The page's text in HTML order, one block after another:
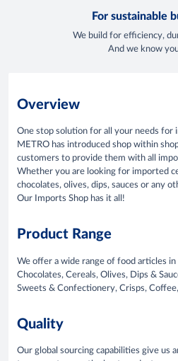
For sustainable
We build for efficiency,
And we know
Overview
One stop solution for all your needs for
METRO has introduced shop within
customers to provide them with all
Whether you are looking for imported
chocolates, olives, dips, sauces or any
Our Imports Shop has it all!
Product Range
We offer a wide range of food articles
Chocolates, Cereals, Olives, Dips &
Sweets & Confectionery, Crisps,
Quality
Our global sourcing capabilities give us